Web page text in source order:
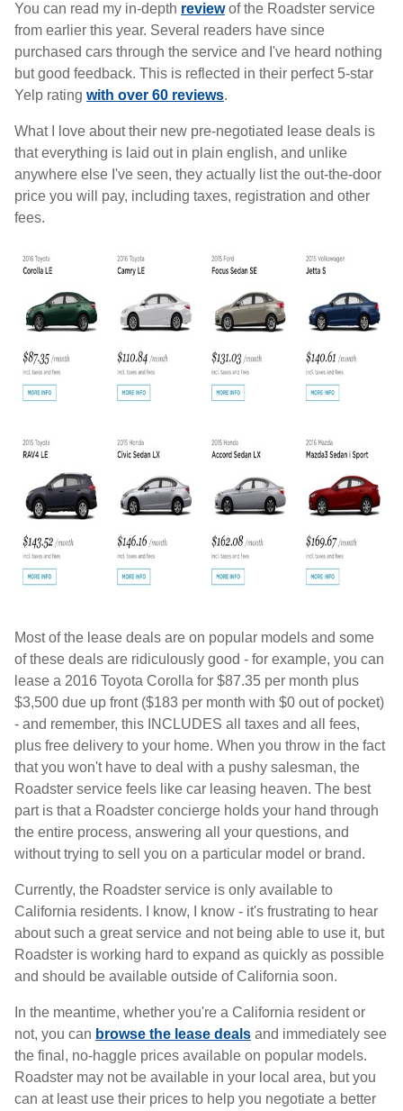
You can read my in-depth reviewof the Roadster service
from earlier this year. Several readers have since
purchased cars through the service and I've heard nothing
but good feedback. This is reflected in their perfect 5-star
Yelp rating with over 60 reviews.
What I love about their new pre-negotiated lease deals is
that everything is laid out in plain english, and unlike
anywhere else I've seen, they actually list the out-the-door
price you will pay, including taxes, registration and other
fees.
Most of the lease deals are on popular models and some
of these deals are ridiculously good - for example, you can
lease a 2016 Toyota Corolla for $87.35 per month plus
$3,500 due up front ($183 per month with $0 out of pocket)
- and remember, this INCLUDES all taxes and all fees,
plus free delivery to your home. When you throw in the fact
that you won't have to deal with a pushy salesman, the
Roadster service feels like car leasing heaven. The best
part is that a Roadster concierge holds your hand through
the entire process, answering all your questions, and
without trying to sell you on a particular model or brand.
Currently, the Roadster service is only available to
California residents. I know, I know - it's frustrating to hear
about such a great service and not being able to use it, but
Roadster is working hard to expand as quickly as possible
and should be available outside of California soon.
In the meantime, whether you're a California resident or
not, you can browse the lease deals and immediately see
the final, no-haggle prices available on popular models.
Roadster may not be available in your local area, but you
can at least use their prices to help you negotiate a better